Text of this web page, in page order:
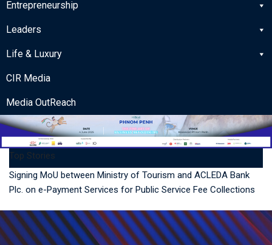
Entrepreneurship
Leaders
Life & Luxury
CIR Media
Media OutReach
Top Stories
Signing MoU between Ministry of Tourism and ACLEDA Bank
Plc. on e-Payment Services for Public Service Fee Collections